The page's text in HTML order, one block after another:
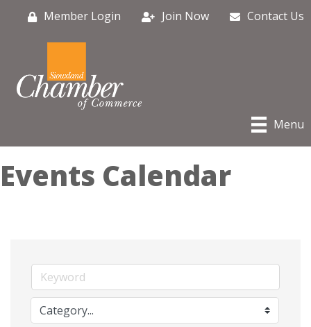
Member Login Join Now Contact Us
Menu
Events Calendar